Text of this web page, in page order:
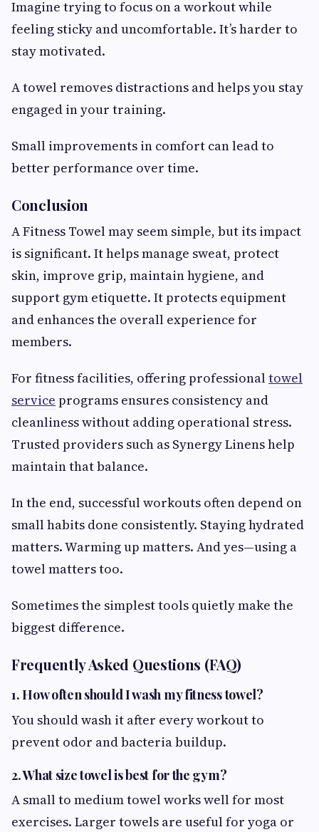
Imagine trying to focus on a workout while
feeling sticky and uncomfortable. It’s harder to
stay motivated.
A towel removes distractions and helps you stay
engaged in your training.
Small improvements in comfort can lead to
better performance over time.
Conclusion
A Fitness Towel may seem simple, but its impact
is significant. It helps manage sweat, protect
skin, improve grip, maintain hygiene, and
support gym etiquette. It protects equipment
and enhances the overall experience for
members.
For fitness facilities, offering professionaltowel
service programs ensures consistency and
cleanliness without adding operational stress.
Trusted providers such as Synergy Linens help
maintain that balance.
In the end, successful workouts often depend on
small habits done consistently. Staying hydrated
matters. Warming up matters. And yes—using a
towel matters too.
Sometimes the simplest tools quietly make the
biggest difference.
Frequently Asked Questions (FAQ)
1. How often should I wash my fitness towel?
You should wash it after every workout to
prevent odor and bacteria buildup.
2. What size towel is best for the gym?
A small to medium towel works well for most
exercises. Larger towels are useful for yoga or